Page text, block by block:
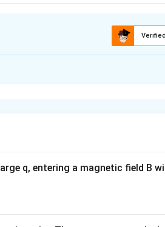
q, entering a magnetic field B